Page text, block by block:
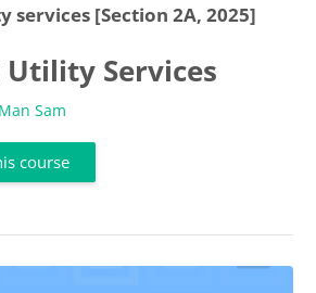
services [Section 2A, 2025]
Utility Services
Sam
course